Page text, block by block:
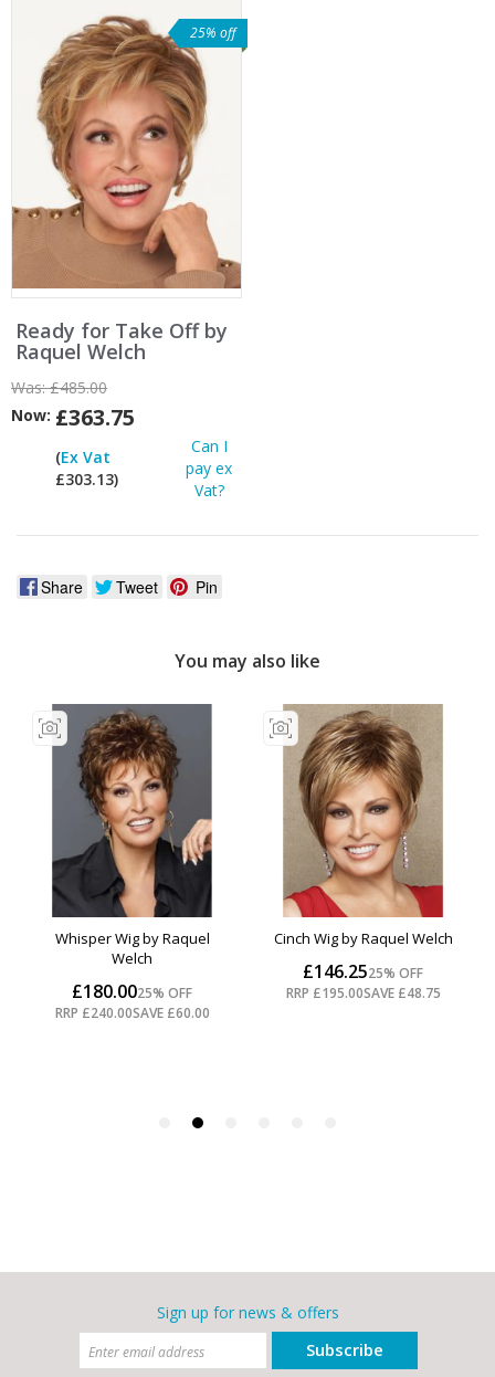
25% off
Ready for Take Off by
Raquel Welch
Was:£485.00
Now: £363.75
(Ex Vat
£303.13)
Can I
pay ex
Vat?
Share Tweet Pin
Sign up for news & offers
Subscribe